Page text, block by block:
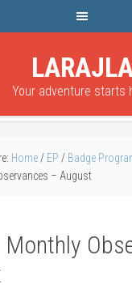
Your adventure starts
Home / EP / Badge
– August
Monthly